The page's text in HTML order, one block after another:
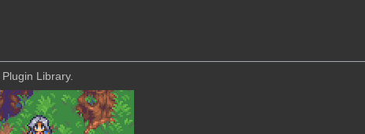
Plugin Library.